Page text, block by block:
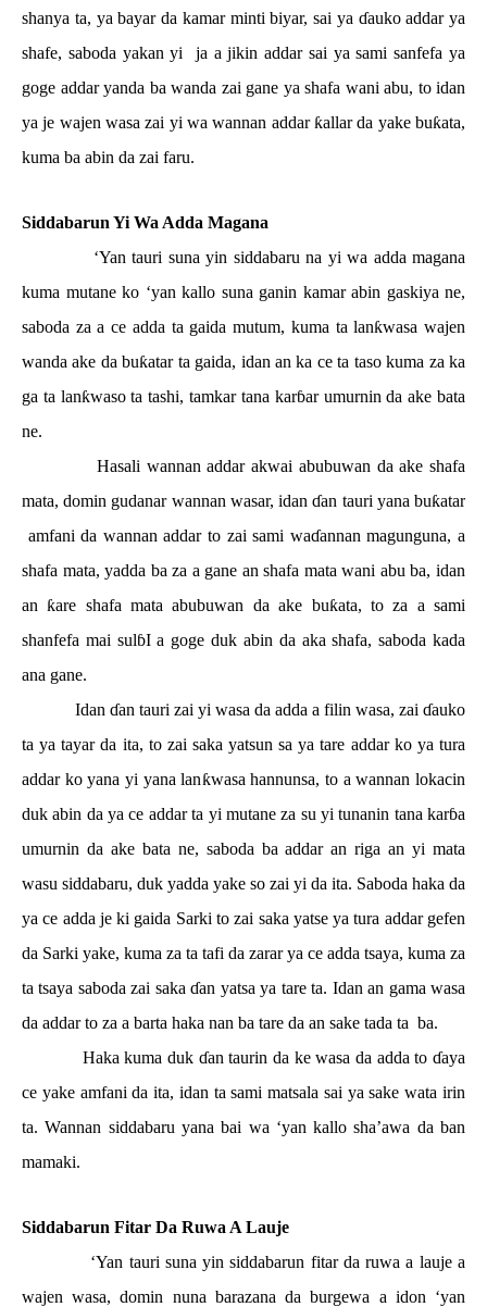
shanya ta, ya bayar da kamar minti biyar, sai ya ɗauko addar ya
shafe, saboda yakan yi
ja a jikin addar sai ya sami sanfefa ya
goge addar yanda ba wanda zai gane ya shafa wani abu, to idan
ya je wajen wasa zai yi wa wannan addar ƙallar da yake buƙata,
kuma ba abin da zai faru.
Siddabarun Yi Wa Adda Magana
‘Yan tauri suna yin siddabaru na yi wa adda magana
kuma mutane ko ‘yan kallo suna ganin kamar abin gaskiya ne,
saboda za a ce adda ta gaida mutum, kuma ta lanƙwasa wajen
wanda ake da buƙatar ta gaida, idan an ka ce ta taso kuma za ka
ga ta lanƙwaso ta tashi, tamkar tana karɓar umurnin da ake bata
ne.
Hasali wannan addar akwai abubuwan da ake shafa
mata, domin gudanar wannan wasar, idanɗan tauri yana buƙatar
amfani da wannan addar to zai sami waɗannan magunguna, a
shafa mata, yadda ba za a gane an shafa mata wani abu ba, idan
an ƙare shafa mata abubuwan da ake buƙata, to za a sami
shanfefa mai sulɓI a goge duk abin da aka shafa, saboda kada
ana gane.
Idan ɗan tauri zai yi wasa da adda a filin wasa, zaiɗauko
ta ya tayar da ita, to zai saka yatsun sa ya tare addar ko ya tura
addar ko yana yi yana lanƙwasa hannunsa, to a wannan lokacin
duk abin da ya ce addar ta yi mutane za su yi tunanin tana karɓa
umurnin da ake bata ne, saboda ba addar an riga an yi mata
wasu siddabaru, duk yadda yake so zai yi da ita. Saboda haka da
ya ce adda je ki gaida Sarki to zai saka yatse ya tura addar gefen
da Sarki yake, kuma za ta tafi da zarar ya ce adda tsaya, kuma za
ta tsaya saboda zai sakaɗan yatsa ya tare ta. Idan an gama wasa
da addar to za a barta haka nan ba tare da an sake tada ta ba.
Haka kuma duk ɗan taurin da ke wasa da adda toɗaya
ce yake amfani da ita, idan ta sami matsala sai ya sake wata irin
ta. Wannan siddabaru yana bai wa ‘yan kallo sha’awa da ban
mamaki.
Siddabarun Fitar Da Ruwa A Lauje
‘Yan tauri suna yin siddabarun fitar da ruwa a lauje a
wajen wasa, domin nuna barazana da burgewa a idon ‘yan